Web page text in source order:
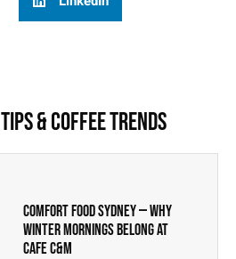
& Coffee Trends
Comfort Food Sydney — Why
Winter Mornings Belong at
Cafe C&M